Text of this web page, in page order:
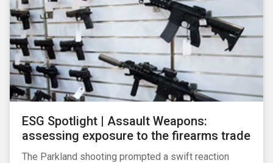
ESG Spotlight | Assault Weapons:
assessing exposure to the firearms trade
The Parkland shooting prompted a swift reaction